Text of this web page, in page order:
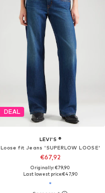
DEAL
LEVI'S ®
Loose fit Jeans 'SUPERLOW LOOSE'
€67,92
Originally: €79,90
Last lowest price:€47,90